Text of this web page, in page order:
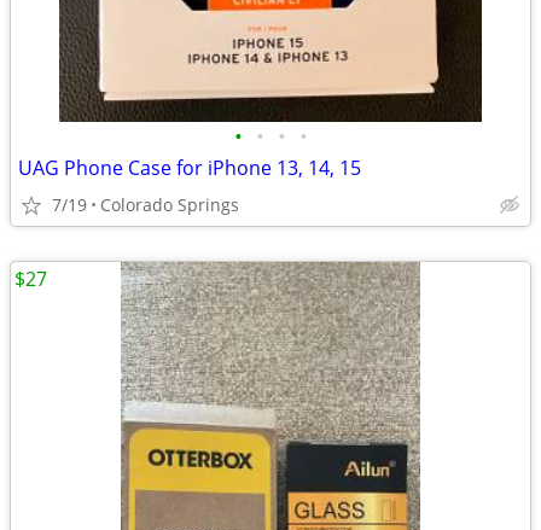
• • • •
UAG Phone Case for iPhone 13, 14, 15
7/19 Colorado Springs
$27